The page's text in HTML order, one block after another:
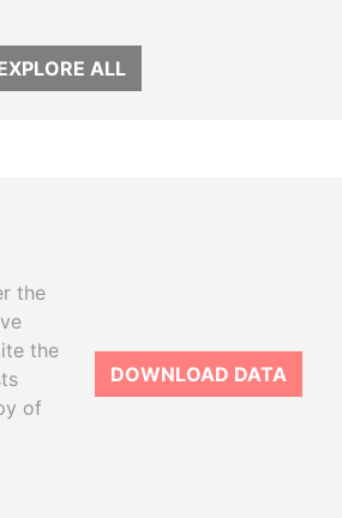
ALL
the
the
of
DOWNLOAD DATA